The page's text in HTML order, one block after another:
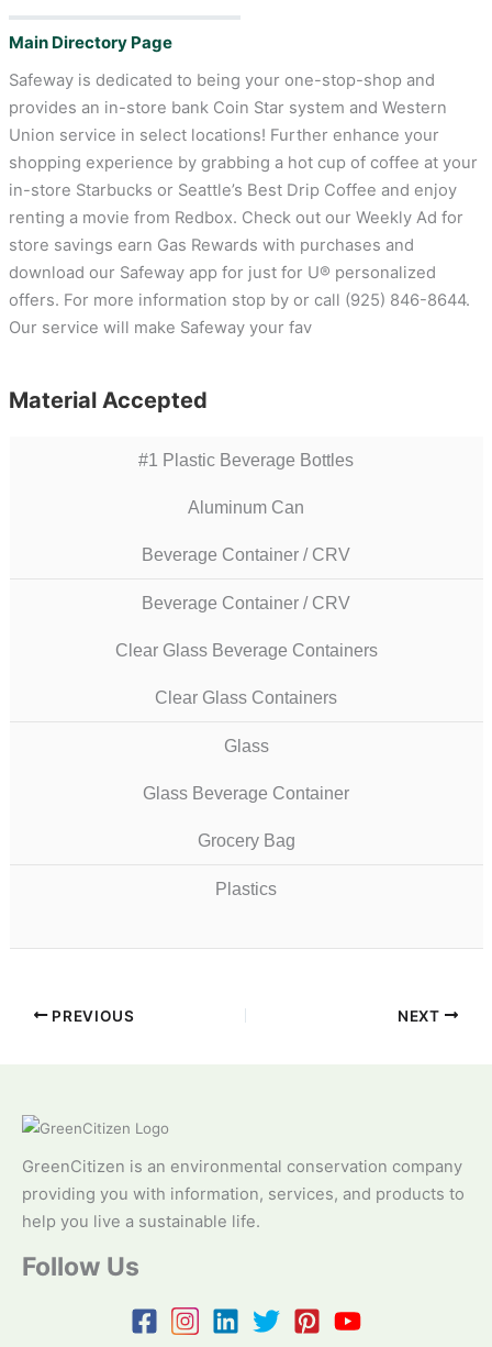
Main Directory Page
Safeway is dedicated to being your one-stop-shop and
provides an in-store bank Coin Star system and Western
Union service in select locations! Further enhance your
shopping experience by grabbing a hot cup of coffee at your
in-store Starbucks or Seattle’s Best Drip Coffee and enjoy
renting a movie from Redbox. Check out our Weekly Ad for
store savings earn Gas Rewards with purchases and
download our Safeway app for just for U® personalized
offers. For more information stop by or call (925) 846-8644.
Our service will make Safeway your fav
Material Accepted
#1 Plastic Beverage Bottles
Aluminum Can
Beverage Container / CRV
Beverage Container / CRV
Clear Glass Beverage Containers
Clear Glass Containers
Glass
Glass Beverage Container
Grocery Bag
Plastics
PREVIOUS NEXT
GreenCitizen is an environmental conservation company
providing you with information, services, and products to
help you live a sustainable life.
Follow Us